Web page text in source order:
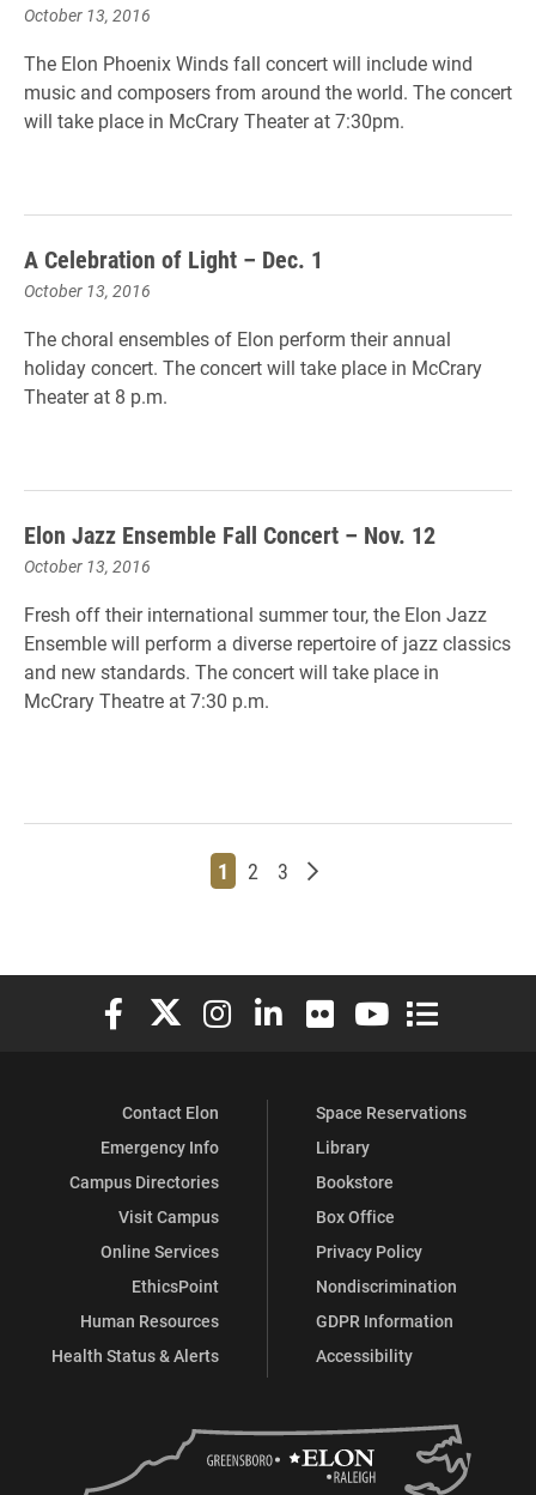
October 13, 2016
The Elon Phoenix Winds fall concert will include wind
music and composers from around the world. The concert
will take place in McCrary Theater at 7:30pm.
A Celebration of Light – Dec. 1
October 13, 2016
The choral ensembles of Elon perform their annual
holiday concert. The concert will take place in McCrary
Theater at 8 p.m.
Elon Jazz Ensemble Fall Concert – Nov. 12
October 13, 2016
Fresh off their international summer tour, the Elon Jazz
Ensemble will perform a diverse repertoire of jazz classics
and new standards. The concert will take place in
McCrary Theatre at 7:30 p.m.
Page
1 Page
2 Page
3 Older posts
Elon University Facebook
Elon University X (formerly Twitter)
Elon University Instagram
Elon University LinkedIn
Elon University Flickr
Elon University
Elon
Contact Elon
Emergency Info
Campus Directories
Visit Campus
Online Services
EthicsPoint
Human Resources
Health Status & Alerts
Space Reservations
Library
Bookstore
Box Office
Privacy Policy
Nondiscrimination
GDPR Information
Accessibility